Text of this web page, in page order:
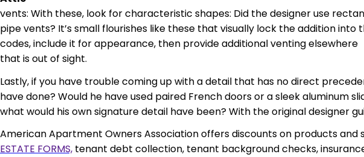
vents: With these, look forcharacteristic shapes: Did the designer use
pipe vents? It’s small flourishes like these that visually lock the addition
codes, include it for appearance, then provide additional venting elsewhere
that is out of sight.
Lastly, if you have trouble coming up with a detail that has no direct
have done? Would he have used paired French doors or a sleek aluminum
what would his own signature detail have been? With the original designer
American Apartment Owners Associationoffers discounts on products and
ESTATE FORMS, tenant debt collection, tenant background checks,